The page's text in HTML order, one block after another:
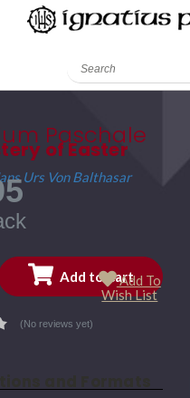
Search
Paschale
of Easter
Urs Von Balthasar
Add To
Wish List
(No reviews yet)